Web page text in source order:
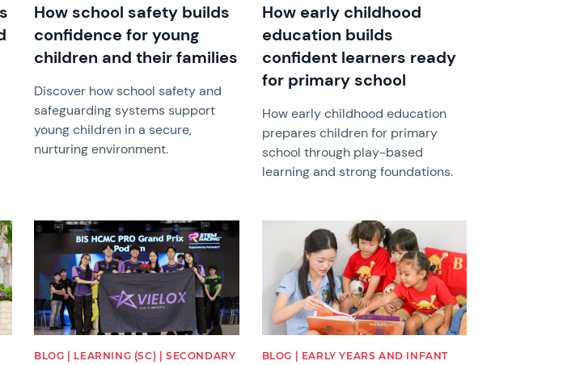
How school safety builds
confidence for young
children and their families
Discover how school safety and
safeguarding systems support
young children in a secure,
nurturing environment.
How early childhood
education builds
confident learners ready
for primary school
How early childhood education
prepares children for primary
school through play-based
learning and strong foundations.
News image
BLOG | LEARNING (SC) | SECONDARY
News image
BLOG | EARLY YEARS AND INFANT